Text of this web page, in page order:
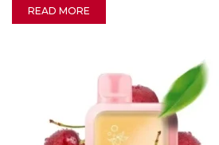
READ MORE